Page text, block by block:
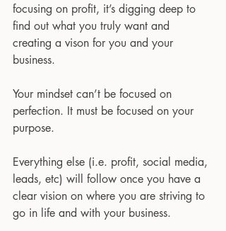
focusing on profit, it’s digging deep to
find out what you truly want and
creating a vison for you and your
business.
Your mindset can’t be focused on
perfection. It must be focused on your
purpose.
Everything else (i.e. profit, social media,
leads, etc) will follow once you have a
clear vision on where you are striving to
go in life and with your business.